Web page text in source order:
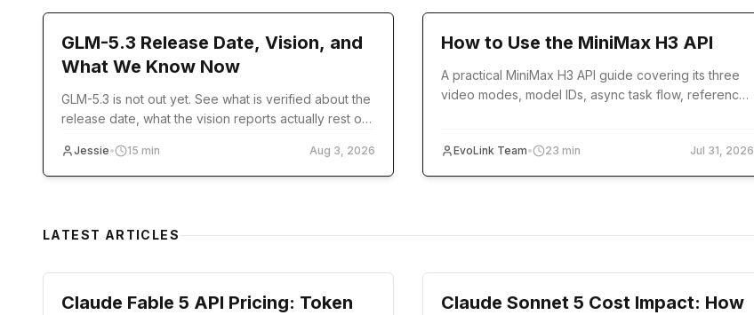
GLM-5.3 Release Date, Vision, and
What We Know Now
GLM-5.3 is not out yet. See what is verified about the
release date, what the vision reports actually rest on,
Jessie• 15 min Aug 3, 2026
How to Use the MiniMax H3 API
A practical MiniMax H3 API guide covering its three
video modes, model IDs, async task flow, reference
EvoLink Team• 23 min Jul 31, 2026
LATEST ARTICLES
Claude Fable 5 API Pricing: Token
Claude Sonnet 5 Cost Impact: How